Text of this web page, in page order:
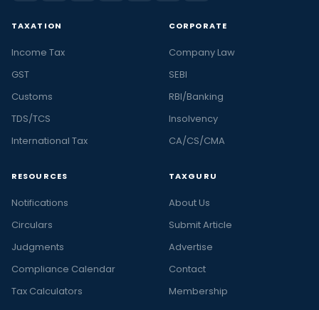
TAXATION
Income Tax
GST
Customs
TDS/TCS
International Tax
CORPORATE
Company Law
SEBI
RBI/Banking
Insolvency
CA/CS/CMA
RESOURCES
Notifications
Circulars
Judgments
Compliance Calendar
Tax Calculators
TAXGURU
About Us
Submit Article
Advertise
Contact
Membership